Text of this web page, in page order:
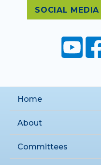
SOCIAL MEDIA
Home
About
Committees